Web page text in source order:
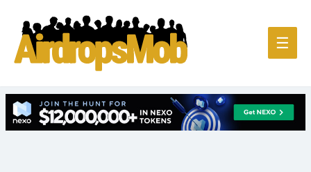
Main
☰